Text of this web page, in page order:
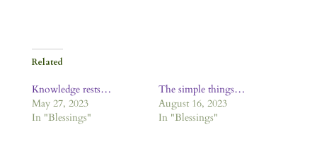
Related
Knowledge rests…
May 27, 2023
In "Blessings"
The simple things…
August 16, 2023
In "Blessings"